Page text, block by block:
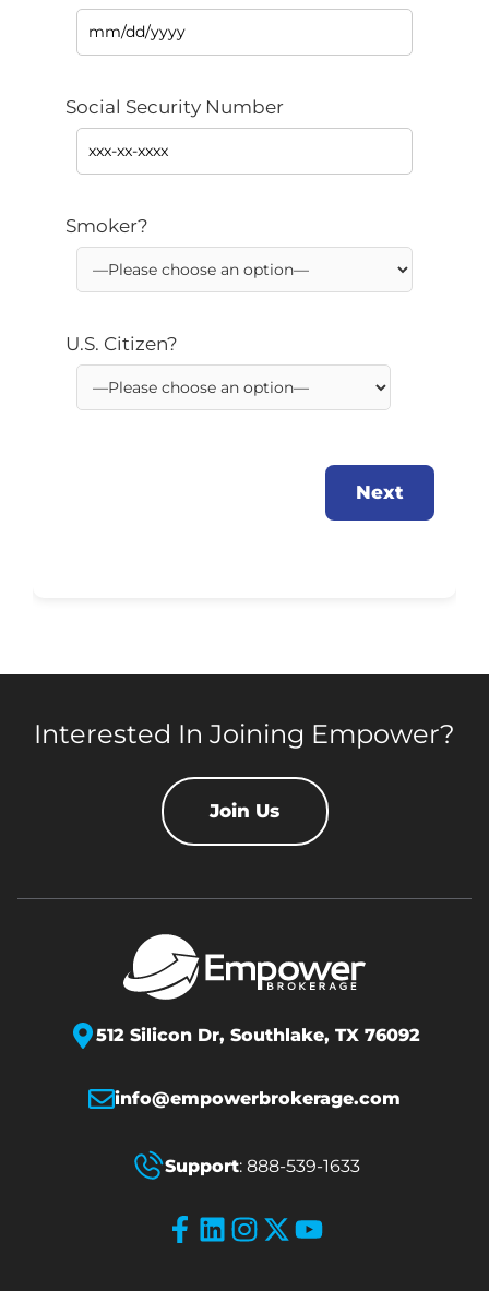
Social Security Number
Smoker?
U.S. Citizen?
Next
Interested In Joining Empower?
Join Us
512 Silicon Dr, Southlake, TX 76092
info@empowerbrokerage.com
Support: 888-539-1633